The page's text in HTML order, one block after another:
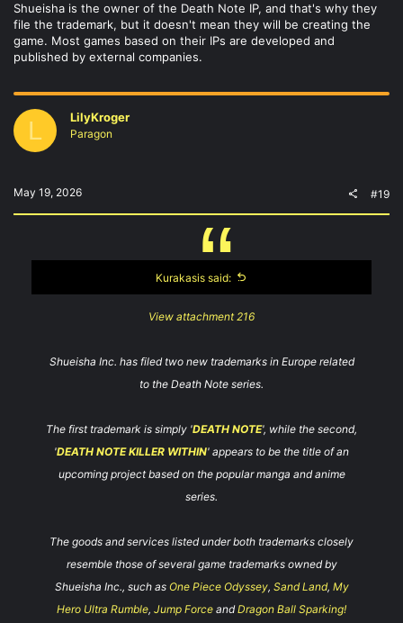
Shueisha is the owner of the Death Note IP, and that's why they
file the trademark, but it doesn't mean they will be creating the
game. Most games based on their IPs are developed and
published by external companies.
L LilyKroger
Paragon
May 19, 2026 #19
Kurakasis said:
View attachment 216
Shueisha Inc. has filed two new trademarks in Europe related
to the Death Note series.
The first trademark is simply 'DEATH NOTE', while the second,
'DEATH NOTE KILLER WITHIN' appears to be the title of an
upcoming project based on the popular manga and anime
series.
The goods and services listed under both trademarks closely
resemble those of several game trademarks owned by
Shueisha Inc., such as One Piece Odyssey, Sand Land, My
Hero Ultra Rumble, Jump Force andDragon Ball Sparking!